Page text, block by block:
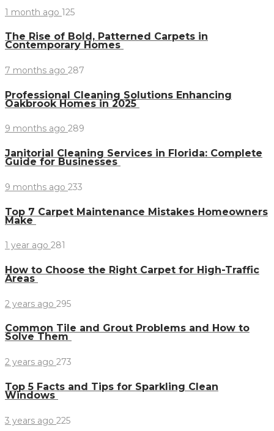
1 month ago 125
The Rise of Bold, Patterned Carpets in
Contemporary Homes
7 months ago 287
Professional Cleaning Solutions Enhancing
Oakbrook Homes in 2025
9 months ago 289
Janitorial Cleaning Services in Florida: Complete
Guide for Businesses
9 months ago 233
Top 7 Carpet Maintenance Mistakes Homeowners
Make
1 year ago 281
How to Choose the Right Carpet for High-Traffic
Areas
2 years ago 295
Common Tile and Grout Problems and How to
Solve Them
2 years ago 273
Top 5 Facts and Tips for Sparkling Clean
Windows
3 years ago 225